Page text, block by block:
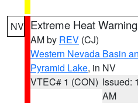
NV Extreme Heat Warning
AM by REV (CJ)
Western Nevada Basin
Pyramid Lake, in NV
VTEC# 1 (CON) Issued:
AM